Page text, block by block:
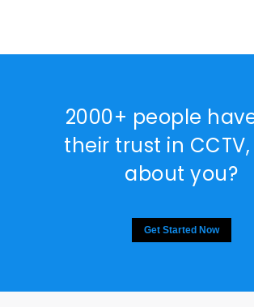
2000+ people
their trust in
about you?
Get Started Now